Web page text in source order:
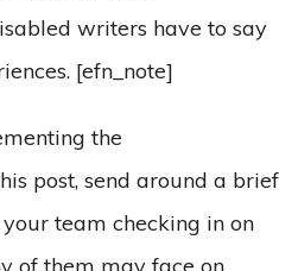
writers have to say
[efn_note]
the
post, send around a brief
team checking in on